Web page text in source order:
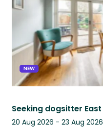
NEW
20 Aug 2026 - 23 Aug 2026